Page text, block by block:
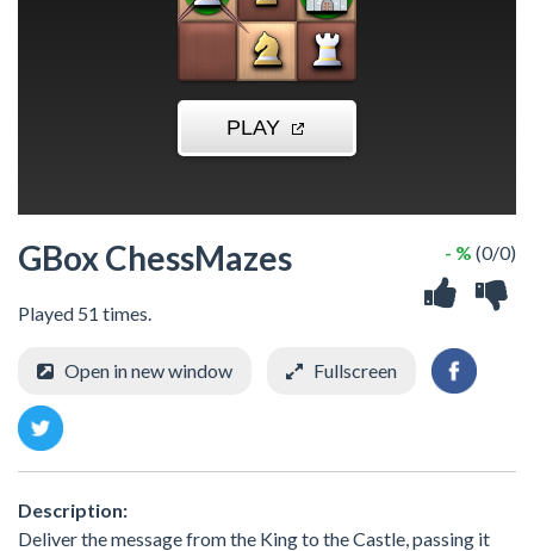
GBox ChessMazes
Played 51 times.
- % (0/0)
Open in new window Fullscreen
Description:
Deliver the message from the King to the Castle, passing it